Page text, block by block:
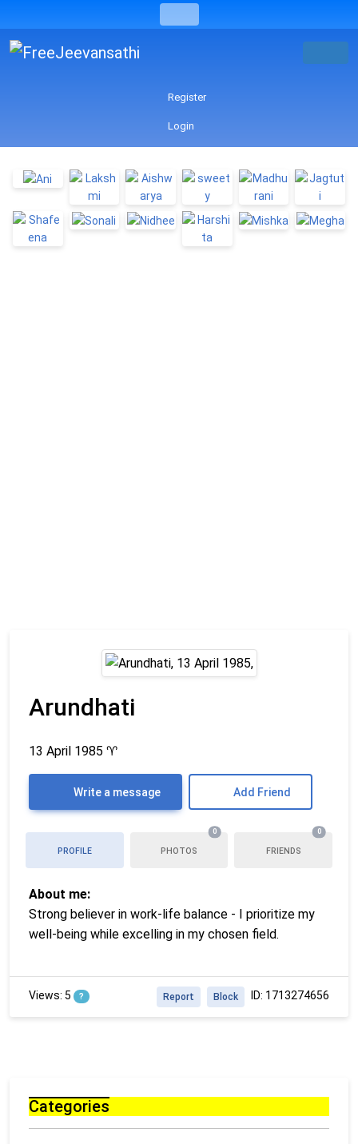
Register
Login
Arundhati
13 April 1985 ♈
Write a message Add Friend
PROFILE PHOTOS
0
FRIENDS
0
About me:
Strong believer in work-life balance - I prioritize my
well-being while excelling in my chosen field.
Views: 5 ? ID: 1713274656
Block
Report
Categories